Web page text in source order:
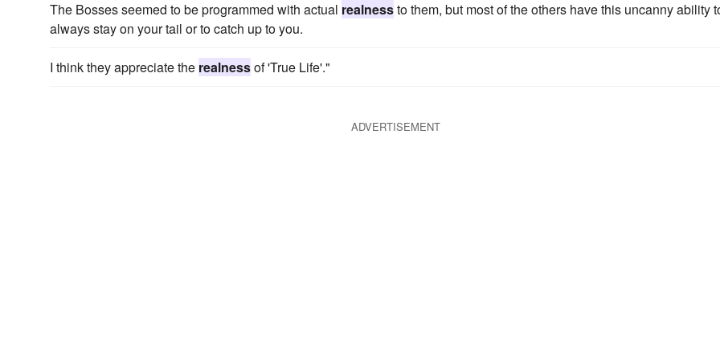
The Bosses seemed to be programmed with actual realnessto them, but most of the others have this uncanny ability
always stay on your tail or to catch up to you.
I think they appreciate the realnessof 'True Life'."
ADVERTISEMENT